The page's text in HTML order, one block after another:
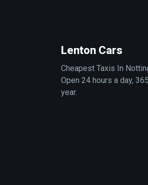
Lenton Cars
Cheapest Taxis In
Open 24 hours a day,
year.